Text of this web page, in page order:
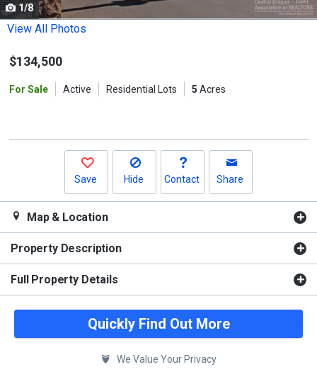
Use
the
and
1/8
View All Photos
$134,500
For Sale Active Residential Lots 5 Acres
Save Hide Contact Share
Map & Location
Property Description
Full Property Details
Quickly Find Out More
We Value Your Privacy